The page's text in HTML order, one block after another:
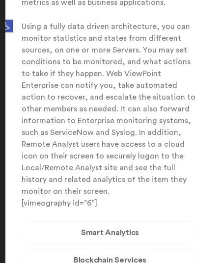
Open toolbar
metrics as well as business applications.
Using a fully data driven architecture, you can
monitor statistics and states from different
sources, on one or more Servers. You may set
conditions to be monitored, and what actions
to take if they happen. Web ViewPoint
Enterprise can notify you, take automated
action to recover, and escalate the situation to
other members as needed. It can also forward
information to Enterprise monitoring systems,
such as ServiceNow and Syslog. In addition,
Remote Analyst users have access to a cloud
icon on their screen to securely logon to the
Local/Remote Analyst site and see the full
history and related analytics of the item they
monitor on their screen.
[vimeography id=”6″]
Smart Analytics
Blockchain Services